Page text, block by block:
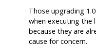
Those upgrading
when executing the
because they are
cause for concern.